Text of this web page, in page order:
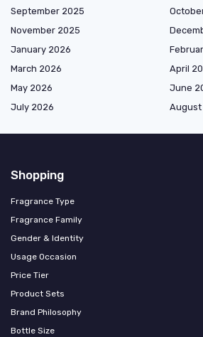
September 2025
November 2025
January 2026
March 2026
April
May 2026
June
July 2026
August
Shopping
Fragrance Type
Fragrance Family
Gender & Identity
Usage Occasion
Price Tier
Product Sets
Brand Philosophy
Bottle Size